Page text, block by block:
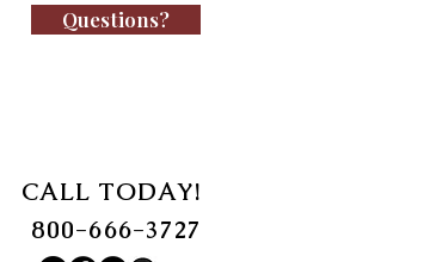
Questions?
CALL TODAY!
800-666-3727